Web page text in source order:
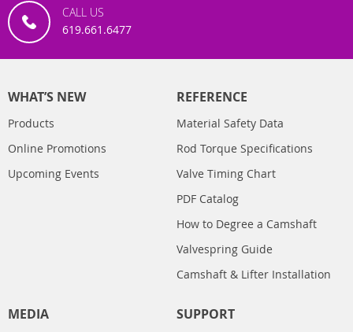
CALL US
619.661.6477
WHAT’S NEW
Products
Online Promotions
Upcoming Events
REFERENCE
Material Safety Data
Rod Torque Specifications
Valve Timing Chart
PDF Catalog
How to Degree a Camshaft
Valvespring Guide
Camshaft & Lifter Installation
MEDIA SUPPORT